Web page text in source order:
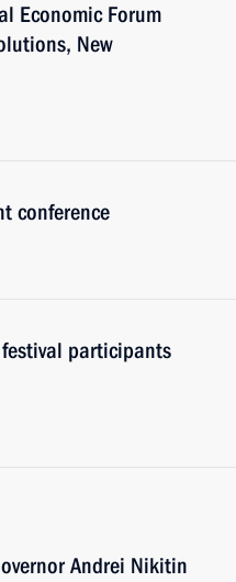
Economic Forum
New
conference
participants
Andrei Nikitin